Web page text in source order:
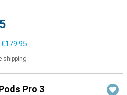
€179.95
shipping
Pro 3